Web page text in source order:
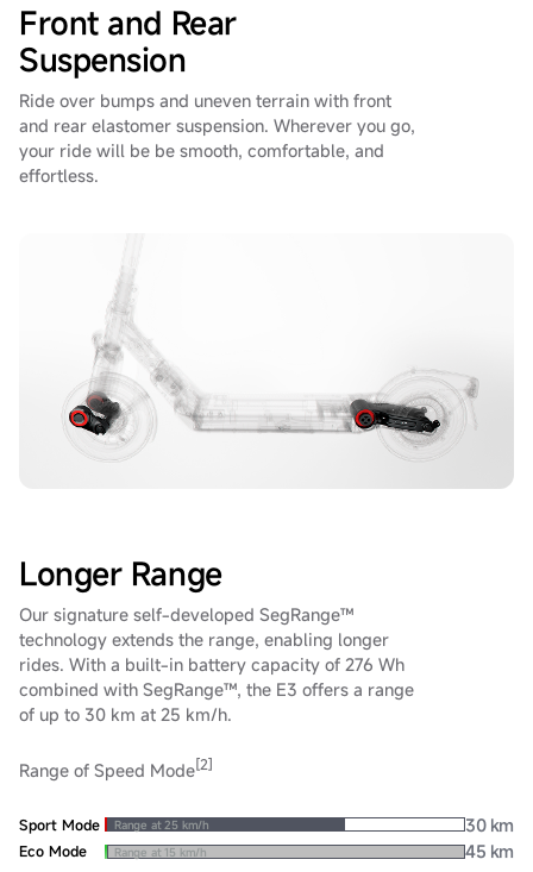
Front and Rear
Suspension
Ride over bumps and uneven terrain with front
and rear elastomer suspension. Wherever you go,
your ride will be be smooth, comfortable, and
effortless.
Longer Range
Our signature self-developed SegRange™
technology extends the range, enabling longer
rides. With a built-in battery capacity of 276 Wh
combined with SegRange™, the E3 offers a range
of up to 30 km at 25 km/h.
Range of Speed Mode[2]
Sport Mode Range at 25 km/h 30 km
Eco Mode Range at 15 km/h 45 km